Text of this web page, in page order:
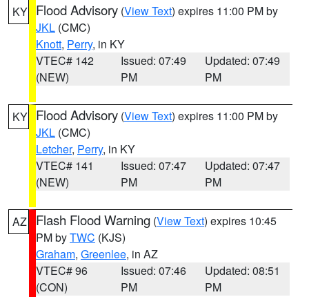
KY Flood Advisory (View Text) expires 11:00 PM by
JKL (CMC)
Knott, Perry, in KY
VTEC# 142
(NEW)
Issued: 07:49
PM
Updated: 07:49
PM
KY Flood Advisory (View Text) expires 11:00 PM by
JKL (CMC)
Letcher, Perry, in KY
VTEC# 141
(NEW)
Issued: 07:47
PM
Updated: 07:47
PM
AZ Flash Flood Warning (View Text) expires 10:45
PM byTWC (KJS)
Graham, Greenlee, in AZ
VTEC# 96
(CON)
Issued: 07:46
PM
Updated: 08:51
PM